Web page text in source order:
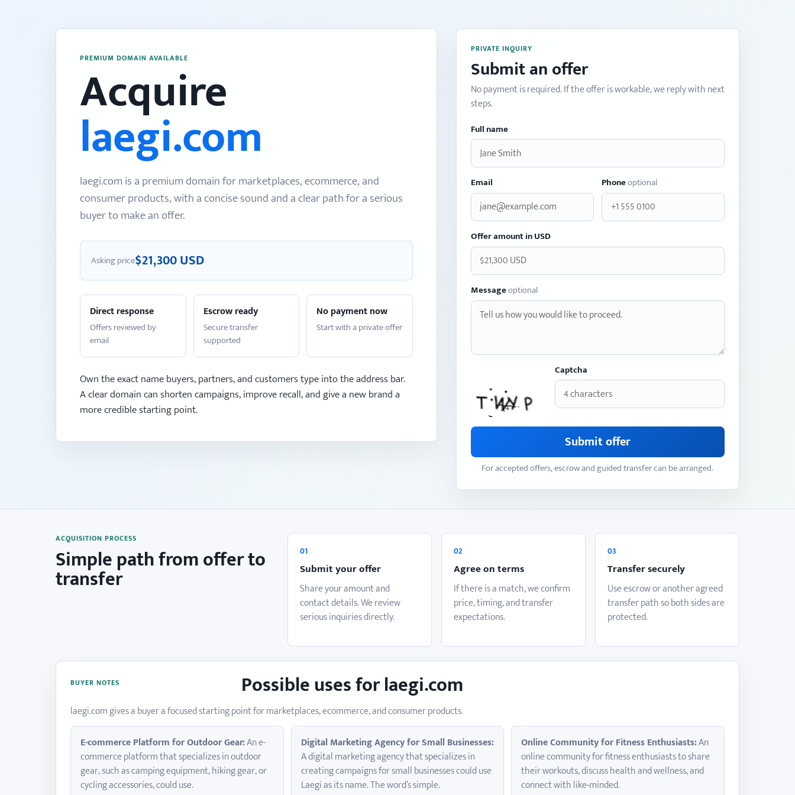
PREMIUM DOMAIN AVAILABLE
Acquire
laegi.com
laegi.com is a premium domain for marketplaces, ecommerce, and
consumer products, with a concise sound and a clear path for a serious
buyer to make an offer.
Asking price$21,300 USD
Direct response
Offers reviewed by
email
Escrow ready
Secure transfer
supported
No payment now
Start with a private offer
Own the exact name buyers, partners, and customers type into the address bar.
A clear domain can shorten campaigns, improve recall, and give a new brand a
more credible starting point.
PRIVATE INQUIRY
Submit an offer
No payment is required. If the offer is workable, we reply with next
steps.
Full name
Email Phoneoptional
Offer amount in USD
Messageoptional
Captcha
Submit offer
For accepted offers, escrow and guided transfer can be arranged.
ACQUISITION PROCESS
Simple path from offer to
transfer
01
Submit your offer
Share your amount and
contact details. We review
serious inquiries directly.
02
Agree on terms
If there is a match, we confirm
price, timing, and transfer
expectations.
03
Transfer securely
Use escrow or another agreed
transfer path so both sides are
protected.
BUYER NOTES Possible uses for laegi.com
laegi.com gives a buyer a focused starting point for marketplaces, ecommerce, and consumer products.
E-commerce Platform for Outdoor Gear:An e-
commerce platform that specializes in outdoor
gear, such as camping equipment, hiking gear, or
cycling accessories, could use.
Digital Marketing Agency for Small Businesses:
A digital marketing agency that specializes in
creating campaigns for small businesses could use
Laegi as its name. The word’s simple.
Online Community for Fitness Enthusiasts:An
online community for fitness enthusiasts to share
their workouts, discuss health and wellness, and
connect with like-minded.